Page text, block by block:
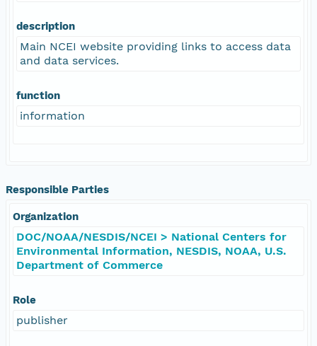
description
Main NCEI website providing links to access data
and data services.
function
information
Responsible Parties
Organization
DOC/NOAA/NESDIS/NCEI > National Centers for
Environmental Information, NESDIS, NOAA, U.S.
Department of Commerce
Role
publisher